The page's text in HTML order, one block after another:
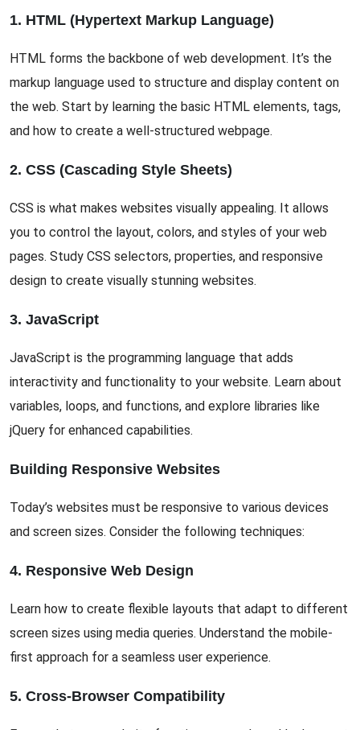
1. HTML (Hypertext Markup Language)
HTML forms the backbone of web development. It’s the
markup language used to structure and display content on
the web. Start by learning the basic HTML elements, tags,
and how to create a well-structured webpage.
2. CSS (Cascading Style Sheets)
CSS is what makes websites visually appealing. It allows
you to control the layout, colors, and styles of your web
pages. Study CSS selectors, properties, and responsive
design to create visually stunning websites.
3. JavaScript
JavaScript is the programming language that adds
interactivity and functionality to your website. Learn about
variables, loops, and functions, and explore libraries like
jQuery for enhanced capabilities.
Building Responsive Websites
Today’s websites must be responsive to various devices
and screen sizes. Consider the following techniques:
4. Responsive Web Design
Learn how to create flexible layouts that adapt to different
screen sizes using media queries. Understand the mobile-
first approach for a seamless user experience.
5. Cross-Browser Compatibility